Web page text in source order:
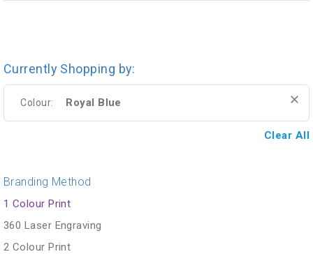
Currently Shopping by:
Colour: Royal Blue
Clear All
Branding Method
1 Colour Print
360 Laser Engraving
2 Colour Print